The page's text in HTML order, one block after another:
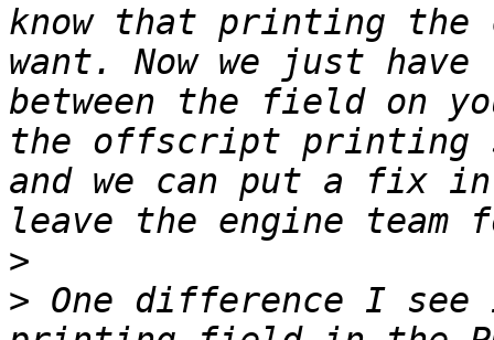
know that printing the
want. Now we just
between the field on
the offscript printing
and we can put a fix
>
> One difference I